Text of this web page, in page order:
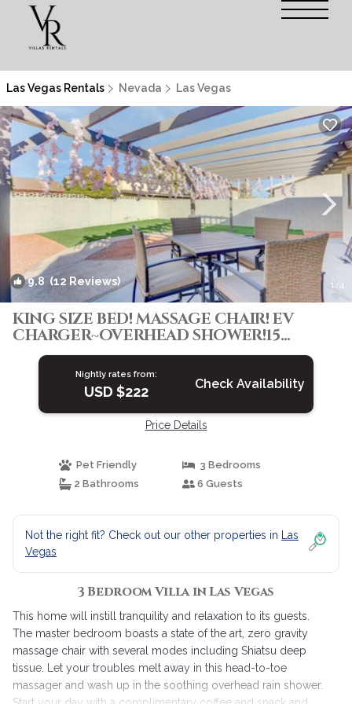
Las Vegas Rentals Nevada Las Vegas
9.8 (12 Reviews) 1/4
KING SIZE BED! MASSAGE CHAIR! EV
CHARGER~OVERHEAD SHOWER!15
Minutes From Strip! | Villa in Las Vegas
Nightly rates from:
USD $222 Check Availability
Price Details
Pet Friendly
3 Bedrooms
2 Bathrooms
6 Guests
Not the right fit? Check out our other properties in
Las
Vegas
3 Bedroom Villa in Las Vegas
This home will instill tranquility and relaxation to its guests.
The master bedroom boasts a state of the art, zero gravity
massage chair with several modes including Shiatsu deep
tissue. Let your troubles melt away in this head-to-toe
massager and wash up in the soothing overhead rain shower.